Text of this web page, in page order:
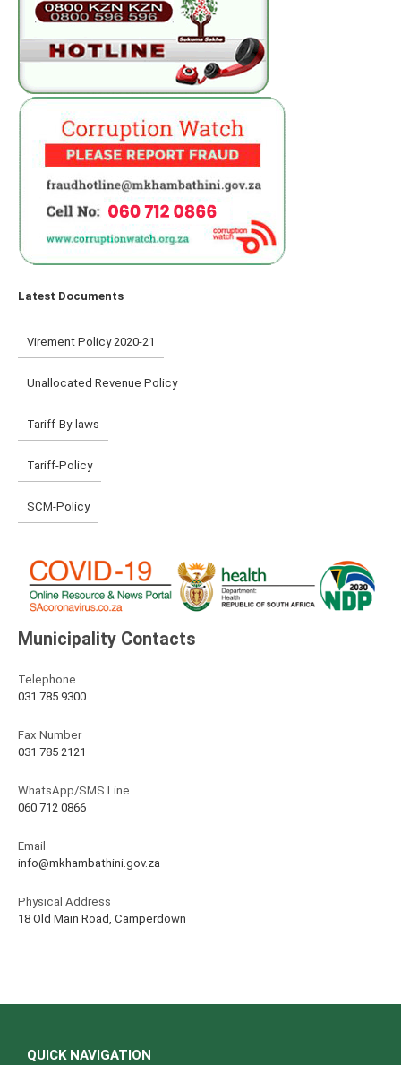
Latest Documents
Virement Policy 2020-21
Unallocated Revenue Policy
Tariff-By-laws
Tariff-Policy
SCM-Policy
Municipality Contacts
Telephone
031 785 9300
Fax Number
031 785 2121
WhatsApp/SMS Line
060 712 0866
Email
info@mkhambathini.gov.za
Physical Address
18 Old Main Road, Camperdown
QUICK NAVIGATION